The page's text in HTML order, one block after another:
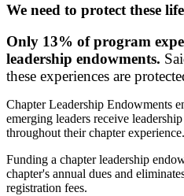
We need to protect these
Only 13% of program
leadership endowments.
these experiences are
Chapter Leadership Endowments
emerging leaders receive
throughout their chapter experience.
Funding a chapter leadership
chapter's annual dues and
registration fees.